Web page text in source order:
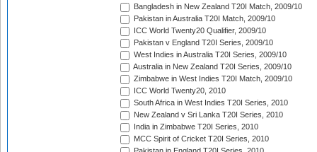
Bangladesh in New Zealand T20I Match, 2009/10
Pakistan in Australia T20I Match, 2009/10
ICC World Twenty20 Qualifier, 2009/10
Pakistan v England T20I Series, 2009/10
West Indies in Australia T20I Series, 2009/10
Australia in New Zealand T20I Series, 2009/10
Zimbabwe in West Indies T20I Match, 2009/10
ICC World Twenty20, 2010
South Africa in West Indies T20I Series, 2010
New Zealand v Sri Lanka T20I Series, 2010
India in Zimbabwe T20I Series, 2010
MCC Spirit of Cricket T20I Series, 2010